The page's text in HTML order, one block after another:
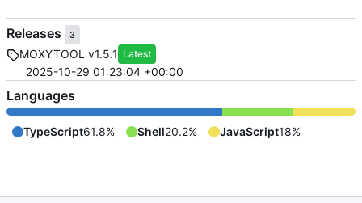
Releases 3
MOXYTOOL v1.5.1 Latest
2025-10-29 01:23:04 +00:00
Languages
TypeScript61.8% Shell20.2% JavaScript18%